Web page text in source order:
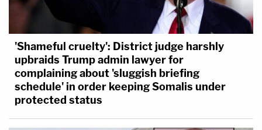
'Shameful cruelty': District judge harshly
upbraids Trump admin lawyer for
complaining about 'sluggish briefing
schedule' in order keeping Somalis under
protected status